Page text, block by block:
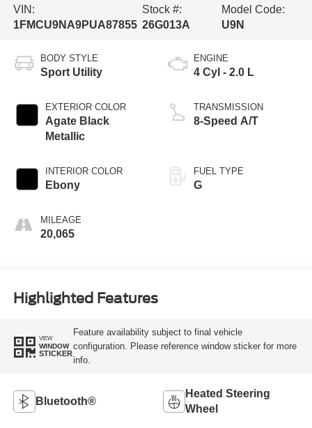
VIN:
1FMCU9NA9PUA87855
Stock #:
26G013A
Model Code:
U9N
BODY STYLE
Sport Utility
EXTERIOR COLOR
Agate Black
Metallic
INTERIOR COLOR
Ebony
MILEAGE
20,065
ENGINE
4 Cyl - 2.0 L
TRANSMISSION
8-Speed A/T
FUEL TYPE
G
Highlighted Features
VIEW
WINDOW
STICKER
Feature availability subject to final vehicle
configuration. Please reference window sticker for more
info.
Bluetooth®
Heated Steering
Wheel